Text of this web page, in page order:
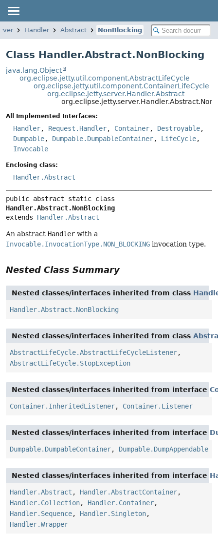
Handler Abstract NonBlocking
Class Handler.Abstract.NonBlocking
java.lang.Object
org.eclipse.jetty.util.component.AbstractLifeCycle
org.eclipse.jetty.util.component.ContainerLifeCycle
org.eclipse.jetty.server.Handler.Abstract
All Implemented Interfaces:
Handler, Request.Handler, Container, Destroyable,
Dumpable, Dumpable.DumpableContainer, LifeCycle,
Invocable
Enclosing class:
Handler.Abstract
Handler.Abstract.NonBlocking
extends Handler.Abstract
An abstract Handler with a
Invocable.InvocationType.NON_BLOCKING invocation type.
Nested Class Summary
Nested classes/interfaces inherited from class
Handler.Abstract.NonBlocking
Nested classes/interfaces inherited from class
AbstractLifeCycle.AbstractLifeCycleListener,
AbstractLifeCycle.StopException
Nested classes/interfaces inherited from interface
Container.InheritedListener, Container.Listener
Nested classes/interfaces inherited from interface
Dumpable.DumpableContainer, Dumpable.DumpAppendable
Nested classes/interfaces inherited from interface
Handler.Abstract , Handler.AbstractContainer,
Handler.Collection, Handler.Container,
Handler.Sequence, Handler.Singleton,
Handler.Wrapper